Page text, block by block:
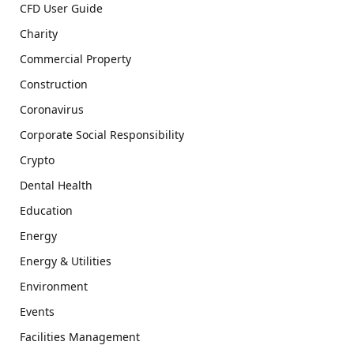
CFD User Guide
Charity
Commercial Property
Construction
Coronavirus
Corporate Social Responsibility
Crypto
Dental Health
Education
Energy
Energy & Utilities
Environment
Events
Facilities Management